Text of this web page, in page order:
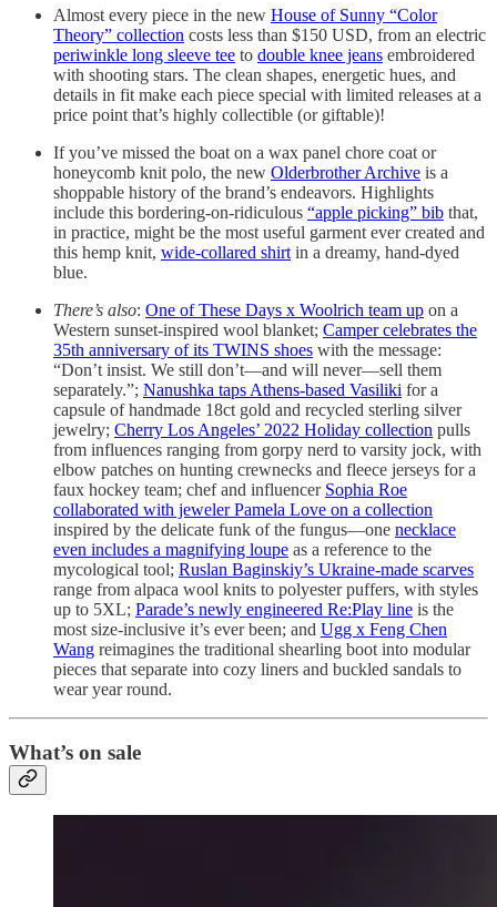
Almost every piece in the new House of Sunny “Color
Theory” collection costs less than $150 USD, from an electric
periwinkle long sleeve tee to double knee jeans embroidered
with shooting stars. The clean shapes, energetic hues, and
details in fit make each piece special with limited releases at a
price point that’s highly collectible (or giftable)!
If you’ve missed the boat on a wax panel chore coat or
honeycomb knit polo, the new Olderbrother Archive is a
shoppable history of the brand’s endeavors. Highlights
include this bordering-on-ridiculous “apple picking” bib that,
in practice, might be the most useful garment ever created and
this hemp knit, wide-collared shirt in a dreamy, hand-dyed
blue.
There’s also: One of These Days x Woolrich team up on a
Western sunset-inspired wool blanket; Camper celebrates the
35th anniversary of its TWINS shoes with the message:
“Don’t insist. We still don’t—and will never—sell them
separately.”; Nanushka taps Athens-based Vasiliki for a
capsule of handmade 18ct gold and recycled sterling silver
jewelry; Cherry Los Angeles’ 2022 Holiday collection pulls
from influences ranging from gorpy nerd to varsity jock, with
elbow patches on hunting crewnecks and fleece jerseys for a
faux hockey team; chef and influencer Sophia Roe
collaborated with jeweler Pamela Love on a collection
inspired by the delicate funk of the fungus—one necklace
even includes a magnifying loupe as a reference to the
mycological tool; Ruslan Baginskiy’s Ukraine-made scarves
range from alpaca wool knits to polyester puffers, with styles
up to 5XL; Parade’s newly engineered Re:Play line is the
most size-inclusive it’s ever been; and Ugg x Feng Chen
Wang reimagines the traditional shearling boot into modular
pieces that separate into cozy liners and buckled sandals to
wear year round.
What’s on sale